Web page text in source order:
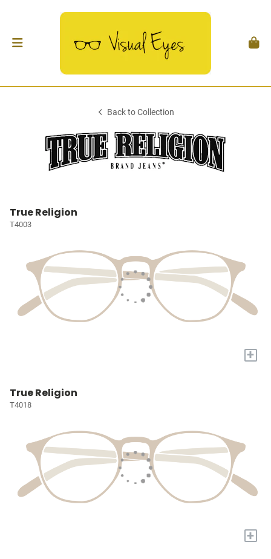
Back to Collection
True Religion
T4003
+
True Religion
T4018
+